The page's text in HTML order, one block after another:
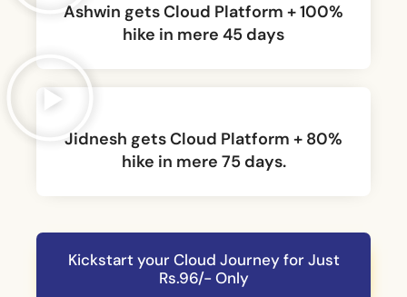
Ashwin gets Cloud Platform + 100%
hike in mere 45 days
Jidnesh gets Cloud Platform + 80%
hike in mere 75 days.
Kickstart your Cloud Journey for Just
Rs.96/- Only